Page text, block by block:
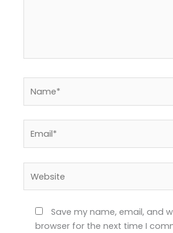
Save my name, email, and
browser for the next time I